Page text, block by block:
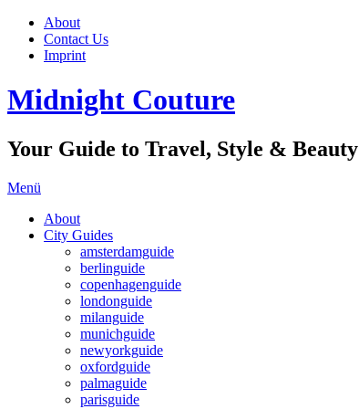
About
Contact Us
Imprint
Midnight Couture
Your Guide to Travel, Style & Beauty
Menü
About
City Guides
amsterdamguide
berlinguide
copenhagenguide
londonguide
milanguide
munichguide
newyorkguide
oxfordguide
palmaguide
parisguide